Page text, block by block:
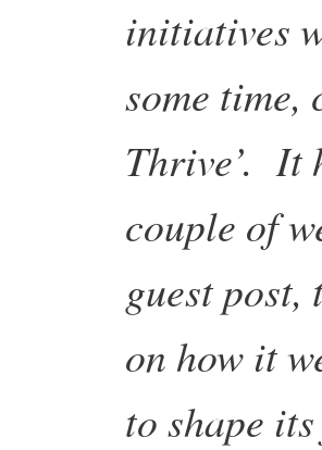
initiatives
some
Thrive’. It
couple of
guest
on how it
to shape